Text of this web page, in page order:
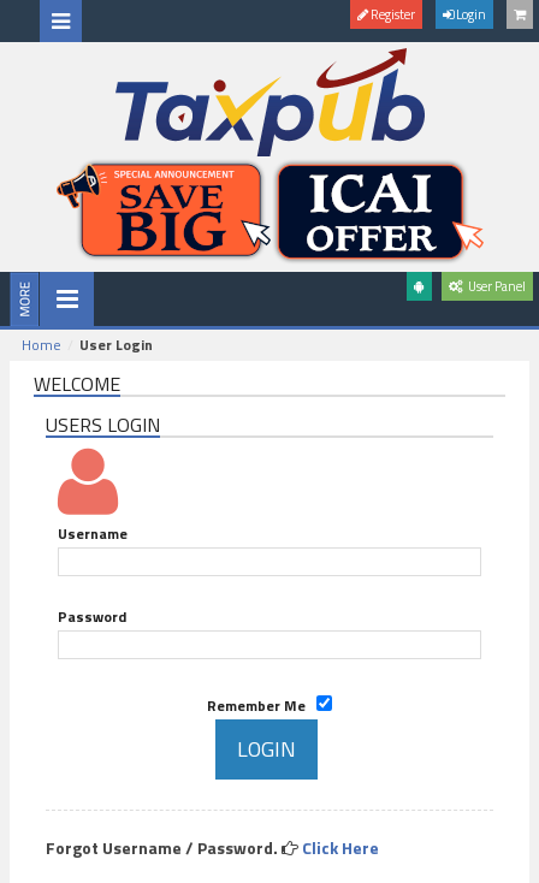
Register Login
User Panel
Home User Login
WELCOME
USERS LOGIN
Username
Password
Remember Me
Forgot Username / Password. Click Here